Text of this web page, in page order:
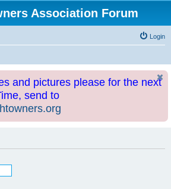
Association Forum
Login
and pictures please for the next
send to